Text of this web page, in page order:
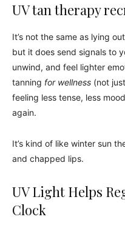
UV tan therapy
It’s not the same as lying
but it does send signals to
unwind, and feel lighter
tanning for wellness (not
feeling less tense, less
again.
It’s kind of like winter sun
and chapped lips.
UV Light Helps
Clock